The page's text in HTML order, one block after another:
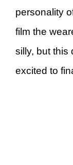
personality
film the
silly, but this
excited to